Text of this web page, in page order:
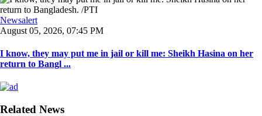
Newsalert
August 05, 2026, 07:45 PM
I know, they may put me in jail or kill me: Sheikh Hasina on her
return to Bangl ...
Related News